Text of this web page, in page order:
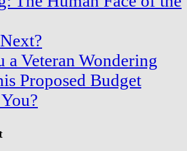
a Veteran Wondering
Proposed Budget